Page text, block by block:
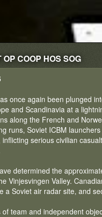
COOP HOS SOG
once again been plunged
and Scandinavia at a
along the French and
runs, Soviet ICBM
serious civilian
determined the
Vinjesvingen Valley.
a Soviet air radar site, and
team and independent